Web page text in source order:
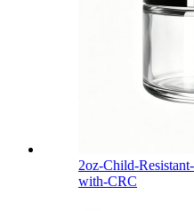
2oz-Child-
with-CRC